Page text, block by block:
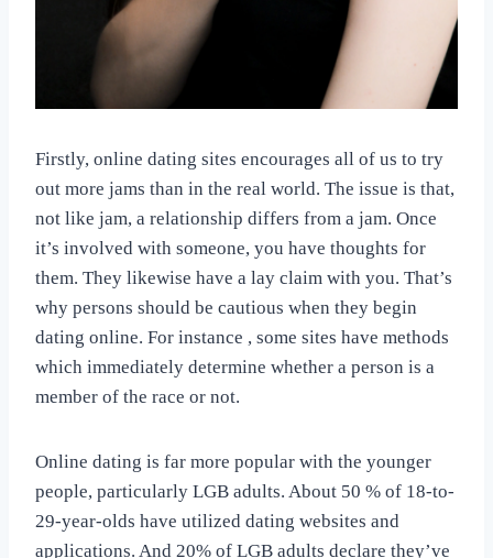
Firstly, online dating sites encourages all of us to try
out more jams than in the real world. The issue is that,
not like jam, a relationship differs from a jam. Once
it’s involved with someone, you have thoughts for
them. They likewise have a lay claim with you. That’s
why persons should be cautious when they begin
dating online. For instance , some sites have methods
which immediately determine whether a person is a
member of the race or not.
Online dating is far more popular with the younger
people, particularly LGB adults. About 50 % of 18-to-
29-year-olds have utilized dating websites and
applications. And 20% of LGB adults declare they’ve